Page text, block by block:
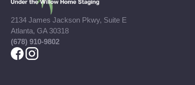
2134 James Jackson Pkwy, Suite E
Atlanta, GA 30318
(678) 910-9802